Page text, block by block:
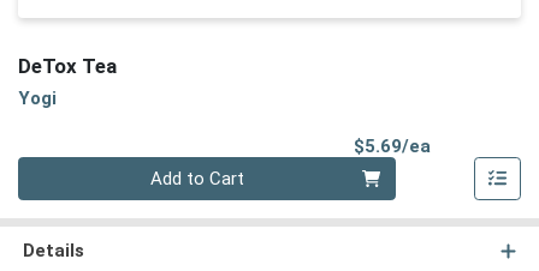
DeTox Tea
Yogi
$5.69/ea
Add to Cart
Details